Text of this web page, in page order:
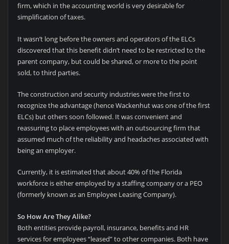
firm, which in the accounting world is very desirable for
simplification of taxes.
It wasn’t long before the owners and operators of the ELCs
discovered that this benefit didn’t need to be restricted to the
parent company, but could be shared, or more to the point
sold, to third parties.
The construction and security industries were the first to
recognize the advantage (hence Wackenhut was one of the first
ELCs) but others soon followed. It was convenient and
reassuring to place employees with an outsourcing firm that
assumed much of the reliability and headaches associated with
being an employer.
Currently, it is estimated that about 40% of the Florida
workforce is either employed by a staffing company or a PEO
(formerly known as an Employee Leasing Company).
So How Are They Alike?
Both entities provide payroll, insurance, benefits and HR
services for employees “leased” to other companies. Both have